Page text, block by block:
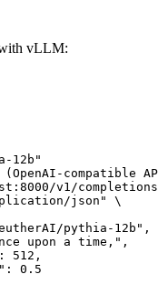
vLLM:
12b"
compatible
v1/